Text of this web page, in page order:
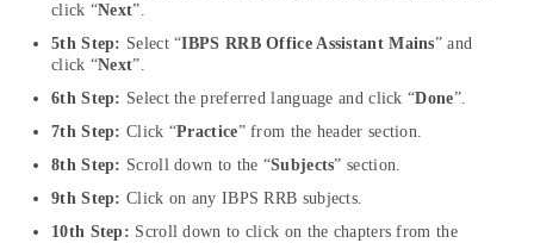
click “Next”.
5th Step: Select “IBPS RRB Office Assistant Mains” and
click “Next”.
6th Step: Select the preferred language and click “Done”.
7th Step: Click “Practice” from the header section.
8th Step: Scroll down to the “Subjects” section.
9th Step: Click on any IBPS RRB subjects.
10th Step: Scroll down to click on the chapters from the